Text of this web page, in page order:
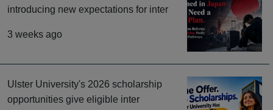
introducing new expectations for inter
3 weeks ago
Ulster University's 2026 scholarship
opportunities give eligible inter